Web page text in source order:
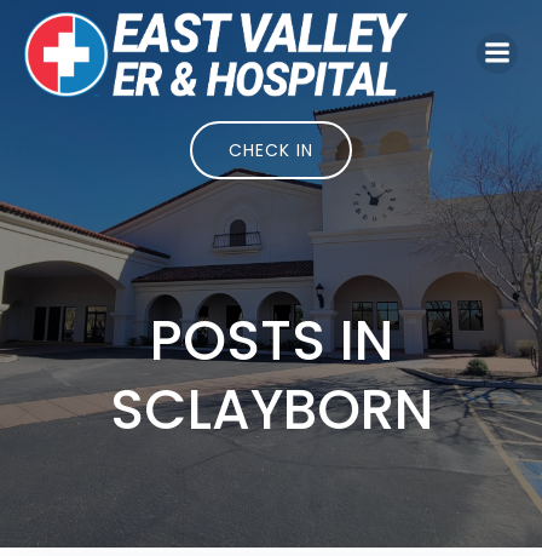
Skip
to
content
CHECK IN
POSTS IN
SCLAYBORN